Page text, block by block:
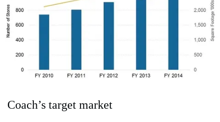
Coach’s target market